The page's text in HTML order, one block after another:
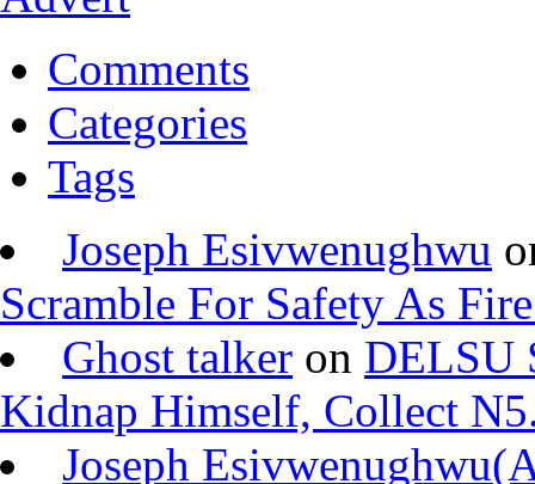
Comments
Categories
Tags
Joseph Esivwenughwu
Scramble For Safety As
Ghost talker on DELSU
Kidnap Himself, Collect
Joseph